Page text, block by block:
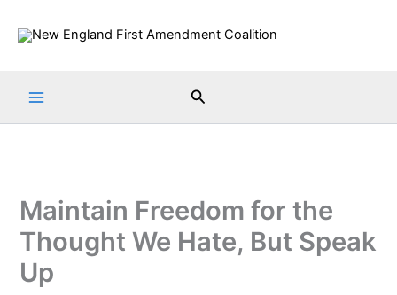
Search
Maintain Freedom for the
Thought We Hate, But Speak
Up